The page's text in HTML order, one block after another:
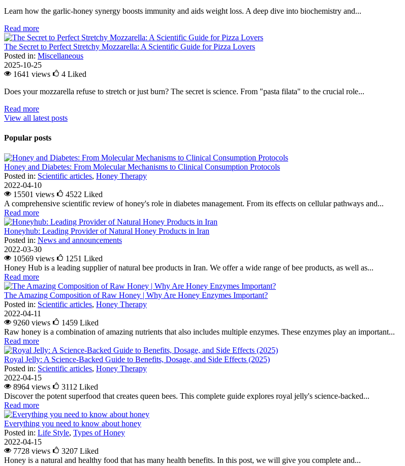
Learn how the garlic-honey synergy boosts immunity and aids weight loss. A deep dive into biochemistry and...
Read more
The Secret to Perfect Stretchy Mozzarella: A Scientific Guide for Pizza Lovers
Posted in: Miscellaneous
2025-10-25
1641 views
4 Liked
Does your mozzarella refuse to stretch or just burn? The secret is science. From "pasta filata" to the crucial role...
Read more
View all latest posts
Popular posts
Honey and Diabetes: From Molecular Mechanisms to Clinical Consumption Protocols
Posted in: Scientific articles, Honey Therapy
2022-04-10
15501 views
4522 Liked
A comprehensive scientific review of honey's role in diabetes management. From its effects on cellular pathways and...
Read more
Honeyhub: Leading Provider of Natural Honey Products in Iran
Posted in: News and announcements
2022-03-30
10569 views
1251 Liked
Honey Hub is a leading supplier of natural bee products in Iran. We offer a wide range of bee products, as well as...
Read more
The Amazing Composition of Raw Honey | Why Are Honey Enzymes Important?
Posted in: Scientific articles, Honey Therapy
2022-04-11
9260 views
1459 Liked
Raw honey is a combination of amazing nutrients that also includes multiple enzymes. These enzymes play an important...
Read more
Royal Jelly: A Science-Backed Guide to Benefits, Dosage, and Side Effects (2025)
Posted in: Scientific articles, Honey Therapy
2022-04-15
8964 views
3112 Liked
Discover the potent superfood that creates queen bees. This complete guide explores royal jelly's science-backed...
Read more
Everything you need to know about honey
Posted in: Life Style, Types of Honey
2022-04-15
7728 views
3207 Liked
Honey is a natural and healthy food that has many health benefits. In this post, we will give you complete and...